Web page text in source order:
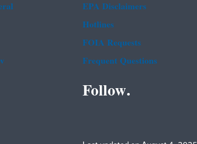
EPA Disclaimers
Hotlines
FOIA Requests
Frequent Questions
Follow.